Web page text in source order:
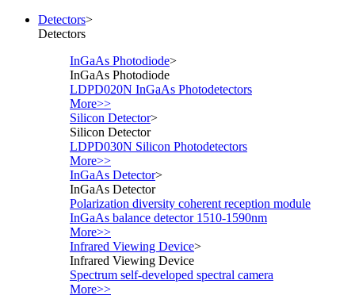
Detectors>
Detectors
InGaAs Photodiode>
InGaAs Photodiode
LDPD020N InGaAs Photodetectors
More>>
Silicon Detector>
Silicon Detector
LDPD030N Silicon Photodetectors
More>>
InGaAs Detector>
InGaAs Detector
Polarization diversity coherent reception module
InGaAs balance detector 1510-1590nm
More>>
Infrared Viewing Device>
Infrared Viewing Device
Spectrum self-developed spectral camera
More>>